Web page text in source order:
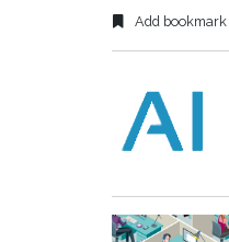
Add bookmark